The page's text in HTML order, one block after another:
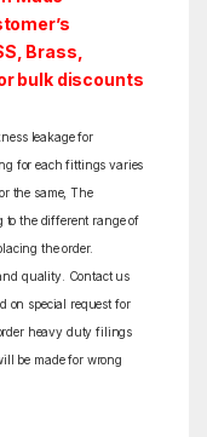
Brass,
bulk discounts
leakage for
for each fittings varies
the same, The
to the different range of
the order.
quality. Contact us
on special request for
heavy duty filings
be made for wrong